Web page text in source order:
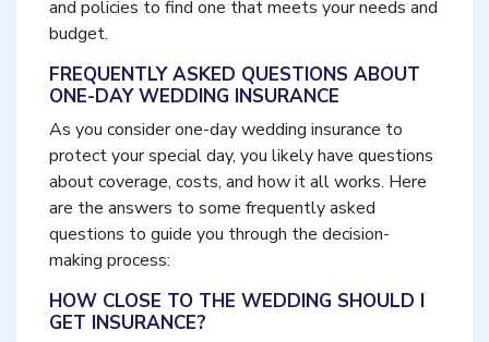
and policies to find one that meets your needs and
budget.
FREQUENTLY ASKED QUESTIONS ABOUT
ONE-DAY WEDDING INSURANCE
As you consider one-day wedding insurance to
protect your special day, you likely have questions
about coverage, costs, and how it all works. Here
are the answers to some frequently asked
questions to guide you through the decision-
making process:
HOW CLOSE TO THE WEDDING SHOULD I
GET INSURANCE?